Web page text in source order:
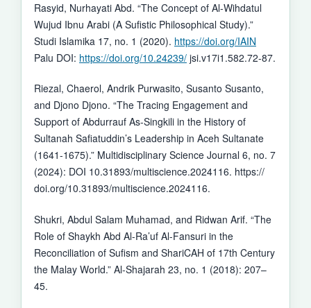
Rasyid, Nurhayati Abd. “The Concept of Al-Wihdatul
Wujud Ibnu Arabi (A Sufistic Philosophical Study).”
Studi Islamika 17, no. 1 (2020). https://doi.org/IAIN
Palu DOI: https://doi.org/10.24239/jsi.v17i1.582.72-87.
Riezal, Chaerol, Andrik Purwasito, Susanto Susanto,
and Djono Djono. “The Tracing Engagement and
Support of Abdurrauf As-Singkili in the History of
Sultanah Safiatuddin’s Leadership in Aceh Sultanate
(1641-1675).” Multidisciplinary Science Journal 6, no. 7
(2024): DOI 10.31893/multiscience.2024116. https://
doi.org/10.31893/multiscience.2024116.
Shukri, Abdul Salam Muhamad, and Ridwan Arif. “The
Role of Shaykh Abd Al-Ra’uf Al-Fansuri in the
Reconciliation of Sufism and ShariCAH of 17th Century
the Malay World.” Al-Shajarah 23, no. 1 (2018): 207–
45.